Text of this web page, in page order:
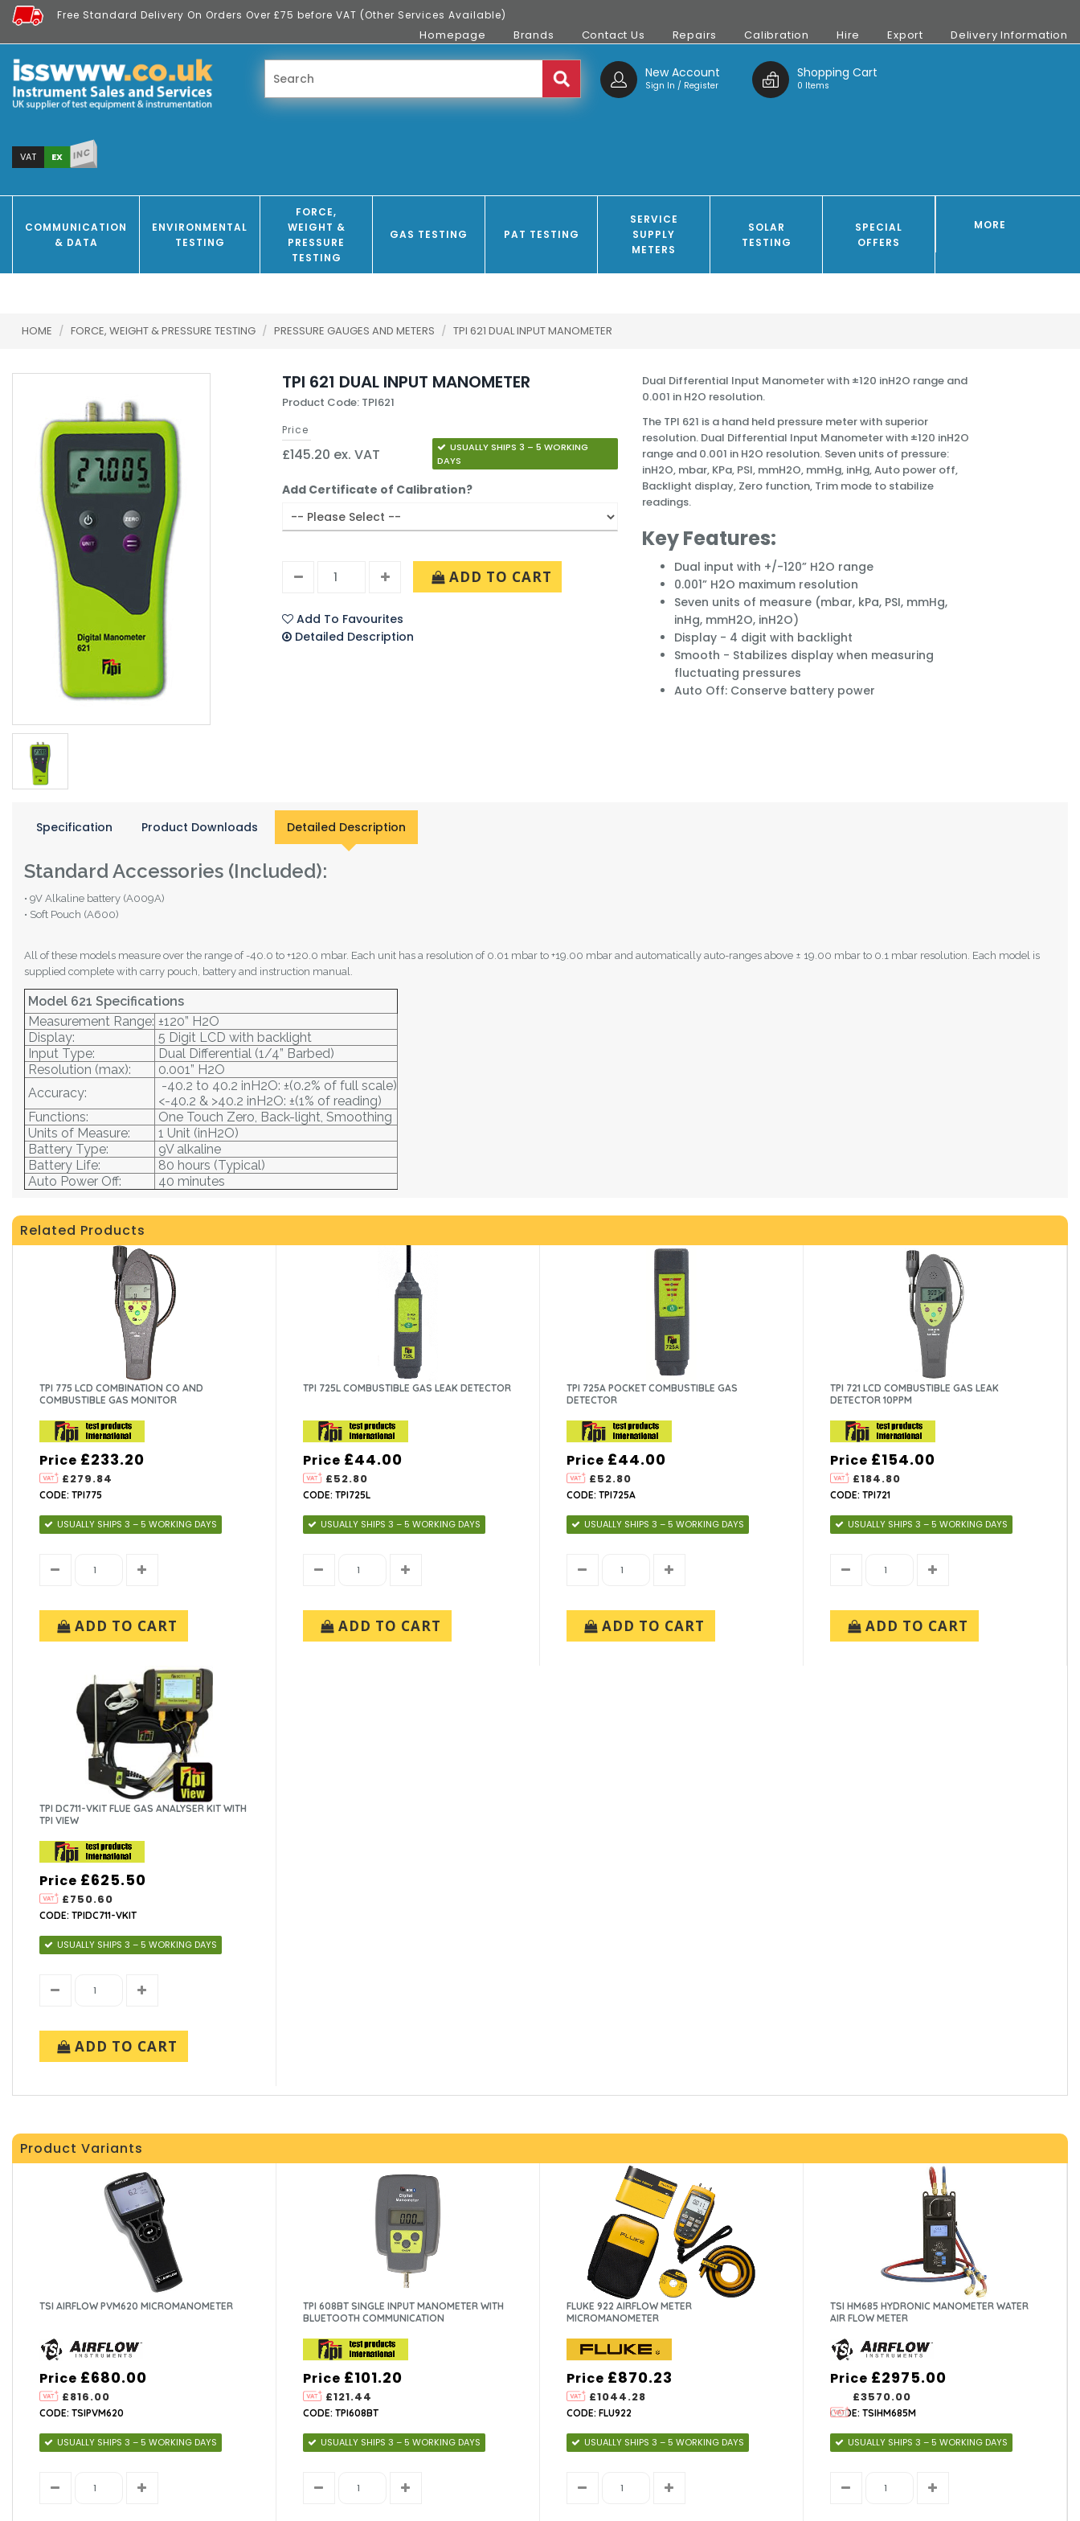
Free Standard Delivery On Orders Over £75 before VAT (Other Services Available)
Homepage Brands Contact Us Repairs Calibration Hire Export Delivery Information
Shopping Cart
0 Items
New Account
Sign In / Register
VAT EX INC
COMMUNICATION
& DATA
ENVIRONMENTAL
TESTING
FORCE,
WEIGHT &
PRESSURE
TESTING
GAS TESTING PAT TESTING
SERVICE
SUPPLY
METERS
SOLAR
TESTING
SPECIAL
OFFERS
MORE
HOME / FORCE, WEIGHT & PRESSURE TESTING / PRESSURE GAUGES AND METERS / TPI 621 DUAL INPUT MANOMETER
TPI 621 DUAL INPUT MANOMETER
Product Code: TPI621
Price
£145.20 ex. VAT
USUALLY SHIPS 3 – 5 WORKING
DAYS
Add Certificate of Calibration?
ADD TO CART
Add To Favourites
Detailed Description
Dual Differential Input Manometer with ±120 inH2O range and
0.001 in H2O resolution.
The TPI 621 is a hand held pressure meter with superior
resolution. Dual Differential Input Manometer with ±120 inH2O
range and 0.001 in H2O resolution. Seven units of pressure:
inH2O, mbar, KPa, PSI, mmH2O, mmHg, inHg, Auto power off,
Backlight display, Zero function, Trim mode to stabilize
readings.
Key Features:
Dual input with +/-120” H2O range
0.001” H2O maximum resolution
Seven units of measure (mbar, kPa, PSI, mmHg,
inHg, mmH2O, inH2O)
Display - 4 digit with backlight
Smooth - Stabilizes display when measuring
fluctuating pressures
Auto Off: Conserve battery power
Specification Product Downloads Detailed Description
Standard Accessories (Included):
• 9V Alkaline battery (A009A)
• Soft Pouch (A600)
All of these models measure over the range of -40.0 to +120.0 mbar. Each unit has a resolution of 0.01 mbar to +19.00 mbar and automatically auto-ranges above ± 19.00 mbar to 0.1 mbar resolution. Each model is
supplied complete with carry pouch, battery and instruction manual.
Model 621 Specifications
Measurement Range: ±120” H2O
Display:
5 Digit LCD with backlight
Input Type:
Dual Differential (1/4” Barbed)
Resolution (max):
0.001” H2O
Accuracy:
-40.2 to 40.2 inH2O: ±(0.2% of full scale)
<-40.2 & >40.2 inH2O: ±(1% of reading)
Functions:
One Touch Zero, Back-light, Smoothing
Units of Measure:
1 Unit (inH2O)
Battery Type:
9V alkaline
Battery Life:
80 hours (Typical)
Auto Power Off:
40 minutes
Related Products
TPI 775 LCD COMBINATION CO AND
COMBUSTIBLE GAS MONITOR
Price
£279.84
£233.20
CODE: TPI775
USUALLY SHIPS 3 – 5 WORKING DAYS
ADD TO CART
TPI 725L COMBUSTIBLE GAS LEAK DETECTOR
Price
£52.80
£44.00
CODE: TPI725L
USUALLY SHIPS 3 – 5 WORKING DAYS
ADD TO CART
TPI 725A POCKET COMBUSTIBLE GAS
DETECTOR
Price
£52.80
£44.00
CODE: TPI725A
USUALLY SHIPS 3 – 5 WORKING DAYS
ADD TO CART
TPI 721 LCD COMBUSTIBLE GAS LEAK
DETECTOR 10PPM
Price
£184.80
£154.00
CODE: TPI721
USUALLY SHIPS 3 – 5 WORKING DAYS
ADD TO CART
TPI DC711-VKIT FLUE GAS ANALYSER KIT WITH
TPI VIEW
Price
£750.60
£625.50
CODE: TPIDC711-VKIT
USUALLY SHIPS 3 – 5 WORKING DAYS
ADD TO CART
Product Variants
TSI AIRFLOW PVM620 MICROMANOMETER
Price
£816.00
£680.00
CODE: TSIPVM620
USUALLY SHIPS 3 – 5 WORKING DAYS
TPI 608BT SINGLE INPUT MANOMETER WITH
BLUETOOTH COMMUNICATION
Price
£121.44
£101.20
CODE: TPI608BT
USUALLY SHIPS 3 – 5 WORKING DAYS
FLUKE 922 AIRFLOW METER
MICROMANOMETER
Price
£1044.28
£870.23
CODE: FLU922
USUALLY SHIPS 3 – 5 WORKING DAYS
TSI HM685 HYDRONIC MANOMETER WATER
AIR FLOW METER
Price
£3570.00
£2975.00
CODE: TSIHM685M
USUALLY SHIPS 3 – 5 WORKING DAYS